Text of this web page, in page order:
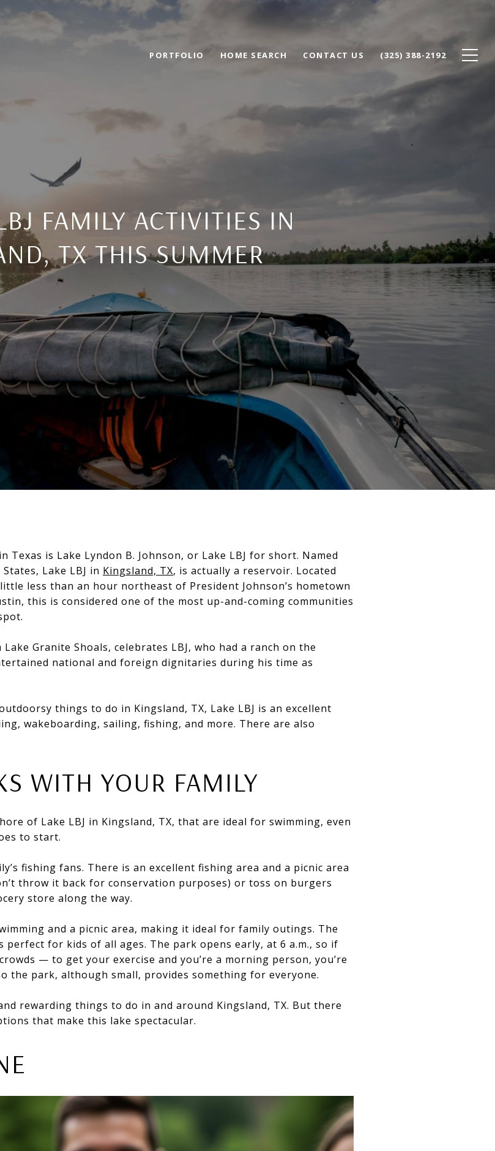
PORTFOLIO HOME SEARCH CONTACT US (325) 388-2192
FAMILY ACTIVITIES IN
TX THIS SUMMER
is Lake Lyndon B. Johnson, or Lake LBJ for short. Named
Lake LBJ in Kingsland, TX, is actually a reservoir. Located
less than an hour northeast of President Johnson’s hometown
this is considered one of the most up-and-coming communities
Granite Shoals, celebrates LBJ, who had a ranch on the
national and foreign dignitaries during his time as
things to do in Kingsland, TX, Lake LBJ is an excellent
wakeboarding, sailing, fishing, and more. There are also
WITH YOUR FAMILY
of Lake LBJ in Kingsland, TX, that are ideal for swimming, even
to start.
fishing fans. There is an excellent fishing area and a picnic area
throw it back for conservation purposes) or toss on burgers
store along the way.
and a picnic area, making it ideal for family outings. The
for kids of all ages. The park opens early, at 6 a.m., so if
— to get your exercise and you’re a morning person, you’re
the park, although small, provides something for everyone.
rewarding things to do in and around Kingsland, TX. But there
that make this lake spectacular.